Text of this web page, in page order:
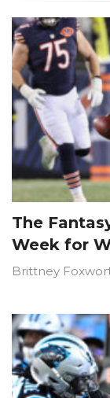
The
Week for
Brittney